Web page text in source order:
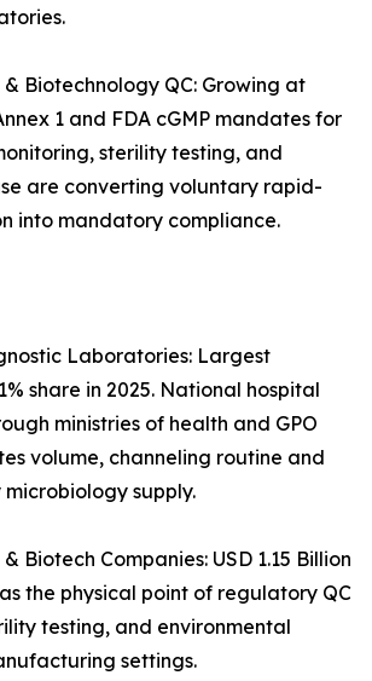
Biotechnology QC: Growing at
1 and FDA cGMP mandates for
sterility testing, and
are converting voluntary rapid-
into mandatory compliance.
Laboratories: Largest
share in 2025. National hospital
ministries of health and GPO
volume, channeling routine and
supply.
Biotech Companies: USD 1.15 Billion
the physical point of regulatory QC
testing, and environmental
settings.